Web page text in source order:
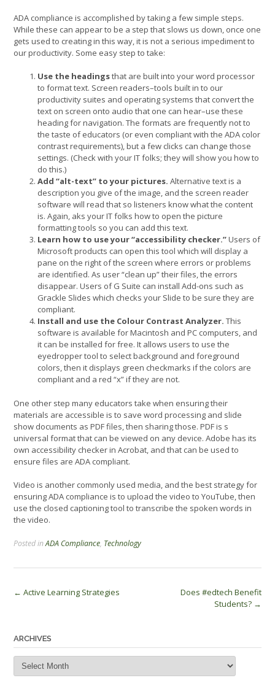
ADA compliance is accomplished by taking a few simple steps.
While these can appear to be a step that slows us down, once one
gets used to creating in this way, it is not a serious impediment to
our productivity. Some easy step to take:
Use the headingsthat are built into your word processor
to format text. Screen readers–tools built in to our
productivity suites and operating systems that convert the
text on screen onto audio that one can hear–use these
heading for navigation. The formats are frequently not to
the taste of educators (or even compliant with the ADA color
contrast requirements), but a few clicks can change those
settings. (Check with your IT folks; they will show you how to
do this.)
Add “alt-text” to your pictures. Alternative text is a
description you give of the image, and the screen reader
software will read that so listeners know what the content
is. Again, aks your IT folks how to open the picture
formatting tools so you can add this text.
Learn how to use your “accessibility checker.”Users of
Microsoft products can open this tool which will display a
pane on the right of the screen where errors or problems
are identified. As user “clean up” their files, the errors
disappear. Users of G Suite can install Add-ons such as
Grackle Slides which checks your Slide to be sure they are
compliant.
Install and use the Colour Contrast Analyzer. This
software is available for Macintosh and PC computers, and
it can be installed for free. It allows users to use the
eyedropper tool to select background and foreground
colors, then it displays green checkmarks if the colors are
compliant and a red “x” if they are not.
One other step many educators take when ensuring their
materials are accessible is to save word processing and slide
show documents as PDF files, then sharing those. PDF is s
universal format that can be viewed on any device. Adobe has its
own accessibility checker in Acrobat, and that can be used to
ensure files are ADA compliant.
Video is another commonly used media, and the best strategy for
ensuring ADA compliance is to upload the video to YouTube, then
use the closed captioning tool to transcribe the spoken words in
the video.
Posted inADA Compliance, Technology
Post
← Active Learning Strategies
Does #edtech Benefit
Students? →
ARCHIVES
Archives